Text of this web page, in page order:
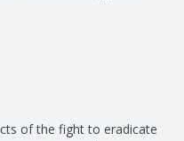
of the fight to eradicate